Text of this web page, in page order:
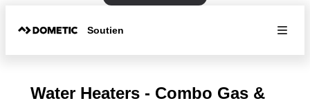
Soutien
Water Heaters - Combo Gas &